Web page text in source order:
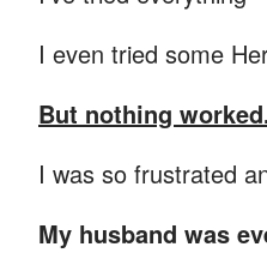
I even tried some
But nothing
I was so frustrated
My husband was